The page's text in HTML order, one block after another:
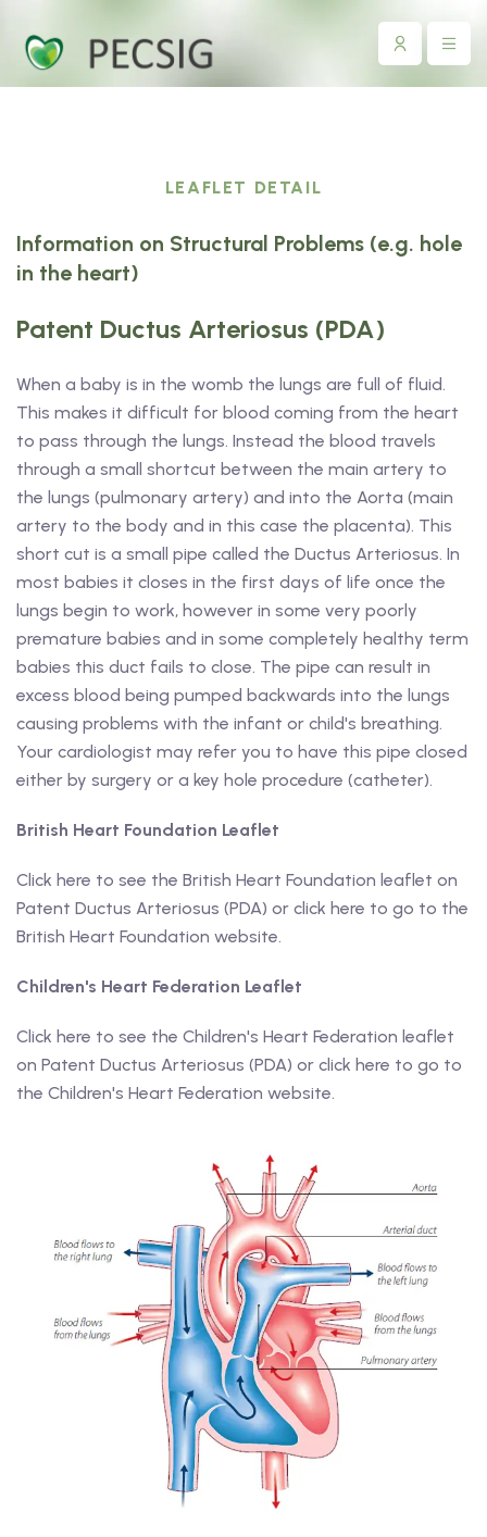
LEAFLET DETAIL
Information on Structural Problems (e.g. hole
in the heart)
Patent Ductus Arteriosus (PDA)
When a baby is in the womb the lungs are full of fluid.
This makes it difficult for blood coming from the heart
to pass through the lungs. Instead the blood travels
through a small shortcut between the main artery to
the lungs (pulmonary artery) and into the Aorta (main
artery to the body and in this case the placenta). This
short cut is a small pipe called the Ductus Arteriosus. In
most babies it closes in the first days of life once the
lungs begin to work, however in some very poorly
premature babies and in some completely healthy term
babies this duct fails to close. The pipe can result in
excess blood being pumped backwards into the lungs
causing problems with the infant or child's breathing.
Your cardiologist may refer you to have this pipe closed
either by surgery or a key hole procedure (catheter).
British Heart Foundation Leaflet
Click here to see the British Heart Foundation leaflet on
Patent Ductus Arteriosus (PDA) or click here to go to the
British Heart Foundation website.
Children's Heart Federation Leaflet
Click here to see the Children's Heart Federation leaflet
on Patent Ductus Arteriosus (PDA) or click here to go to
the Children's Heart Federation website.